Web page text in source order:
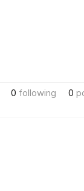
0 following 0